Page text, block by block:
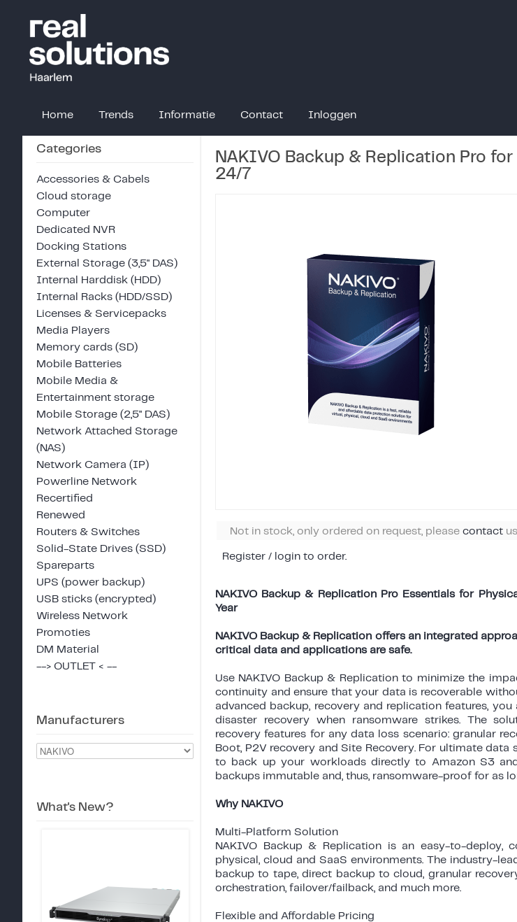
Home Trends Informatie Contact Inloggen
Categories
Accessories & Cabels
Cloud storage
Computer
Dedicated NVR
Docking Stations
External Storage (3,5" DAS)
Internal Harddisk (HDD)
Internal Racks (HDD/SSD)
Licenses & Servicepacks
Media Players
Memory cards (SD)
Mobile Batteries
Mobile Media &
Entertainment storage
Mobile Storage (2,5" DAS)
Network Attached Storage
(NAS)
Network Camera (IP)
Powerline Network
Recertified
Renewed
Routers & Switches
Solid-State Drives (SSD)
Spareparts
UPS (power backup)
USB sticks (encrypted)
Wireless Network
Promoties
DM Material
--> OUTLET < --
Manufacturers
What's New?
NAKIVO Backup & Replication Pro
24/7
Not in stock, only ordered on request, please contact
Register / login to order.
NAKIVO Backup & Replication Pro Essentials for
Year
NAKIVO Backup & Replication offers an integrated
critical data and applications are safe.
Use NAKIVO Backup & Replication to minimize the
continuity and ensure that your data is recoverable
advanced backup, recovery and replication features,
disaster recovery when ransomware strikes. The
recovery features for any data loss scenario: granular
Boot, P2V recovery and Site Recovery. For ultimate data
to back up your workloads directly to Amazon S3
backups immutable and, thus, ransomware-proof for as
Why NAKIVO
Multi-Platform Solution
NAKIVO Backup & Replication is an easy-to-deploy,
physical, cloud and SaaS environments. The industry-
backup to tape, direct backup to cloud, granular
orchestration, failover/failback, and much more.
Flexible and Affordable Pricing